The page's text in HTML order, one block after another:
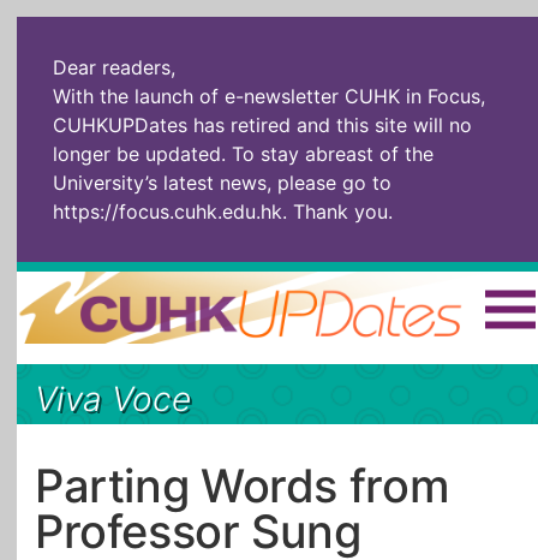
Dear readers,
With the launch of e-newsletter CUHK in Focus,
CUHKUPDates has retired and this site will no
longer be updated. To stay abreast of the
University’s latest news, please go to
https://focus.cuhk.edu.hk. Thank you.
Home | 繁體 | 简体 |
The Headlines
Socially
Enterprising
In Six Objects
Gospel
Artspirin ARTiculation
Viva Voce
Parting Words from
Professor Sung